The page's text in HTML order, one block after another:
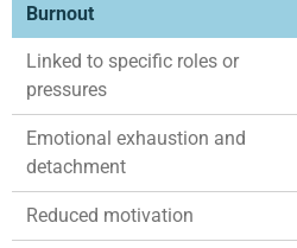
Burnout
Linked to specific roles or
pressures
Emotional exhaustion and
detachment
Reduced motivation